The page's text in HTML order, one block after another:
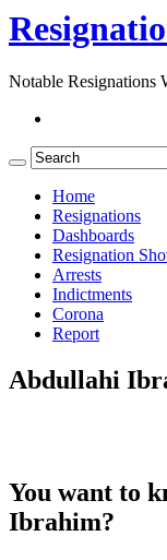
Notable Resignations
Home
Resignations
Dashboards
Resignation
Arrests
Indictments
Corona
Report
Abdullahi
You want to
Ibrahim?